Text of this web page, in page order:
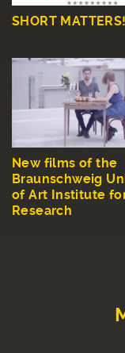
SHORT MATTERS!
New films of the
Braunschweig
of Art Institute
Research